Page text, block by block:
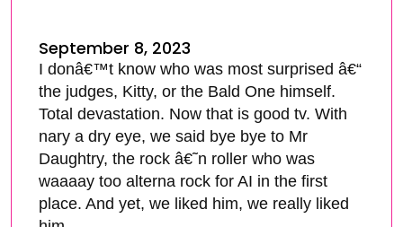
September 8, 2023
I donâ€™t know who was most surprised â€“
the judges, Kitty, or the Bald One himself.
Total devastation. Now that is good tv. With
nary a dry eye, we said bye bye to Mr
Daughtry, the rock â€˜n roller who was
waaaay too alterna rock for AI in the first
place. And yet, we liked him, we really liked